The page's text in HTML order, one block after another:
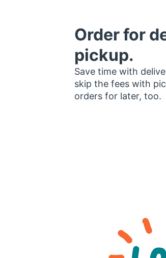
Order for
pickup.
Save time with
skip the fees with
orders for later, too.